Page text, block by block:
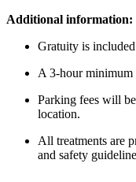
Additional information:
Gratuity is
A 3-hour minimum
Parking fees will
location.
All treatments are
and safety